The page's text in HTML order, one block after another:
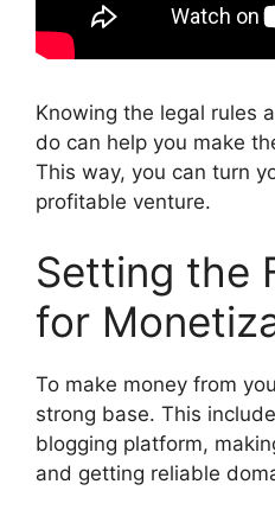
Knowing the legal rules
do can help you make
This way, you can turn
profitable venture.
Setting the
for
To make money from
strong base. This
blogging platform,
and getting reliable